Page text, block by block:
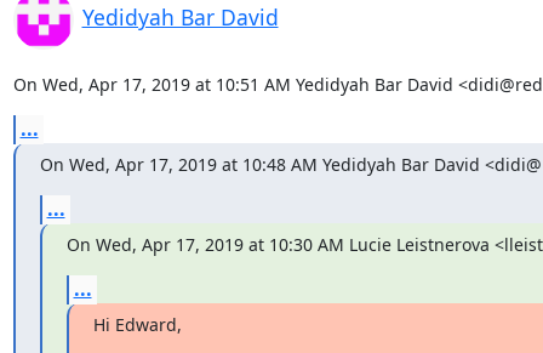
Yedidyah Bar David
On Wed, Apr 17, 2019 at 10:51 AM Yedidyah Bar David
...
On Wed, Apr 17, 2019 at 10:48 AM Yedidyah Bar David
...
On Wed, Apr 17, 2019 at 10:30 AM Lucie Leistnerova
...
Hi Edward,